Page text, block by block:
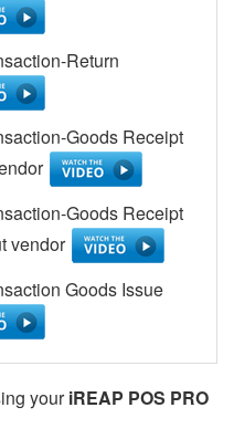
Return
Goods Receipt
Goods Receipt
vendor
Goods Issue
youriREAP POS PRO